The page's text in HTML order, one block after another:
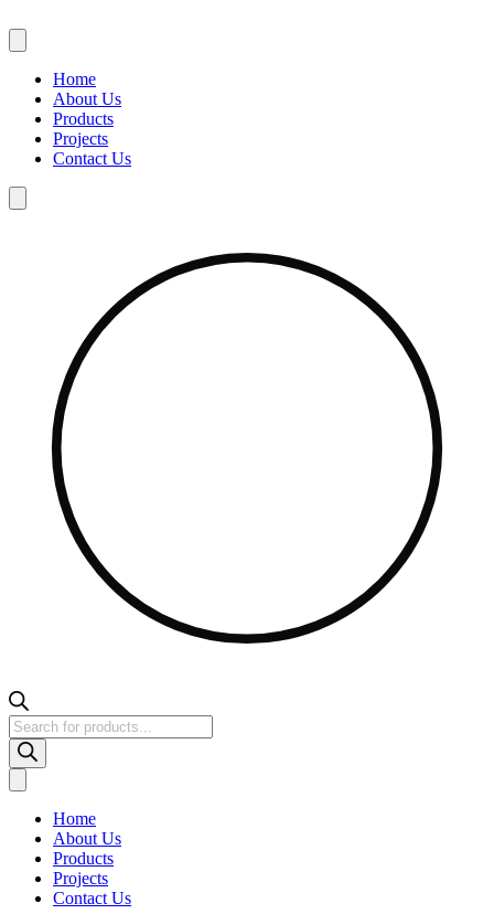
to
content
Home
About Us
Products
Projects
Contact Us
Products
search
Home
About Us
Products
Projects
Contact Us